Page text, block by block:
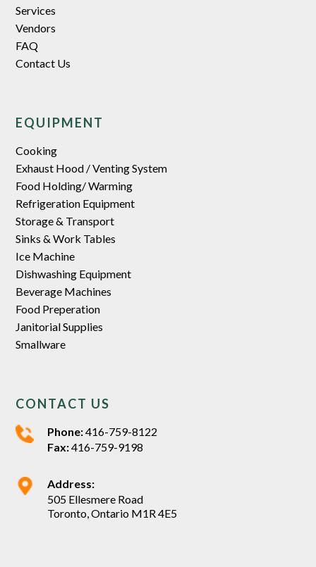
Services
Vendors
FAQ
Contact Us
EQUIPMENT
Cooking
Exhaust Hood / Venting System
Food Holding/ Warming
Refrigeration Equipment
Storage & Transport
Sinks & Work Tables
Ice Machine
Dishwashing Equipment
Beverage Machines
Food Preperation
Janitorial Supplies
Smallware
CONTACT US
Phone:416-759-8122
Fax:416-759-9198
Address:
505 Ellesmere Road
Toronto, Ontario M1R 4E5